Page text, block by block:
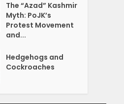
The “Azad” Kashmir
Myth: PoJK’s
Protest Movement
and...
Hedgehogs and
Cockroaches